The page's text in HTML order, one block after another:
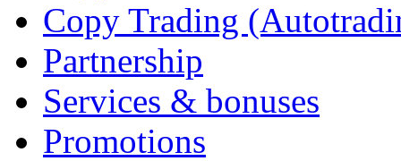
Copy Trading
Partnership
Services & bonuses
Promotions